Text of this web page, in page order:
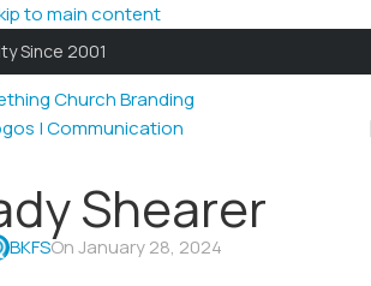
to main content
Since 2001
Shearer
BKFSOn January 28, 2024